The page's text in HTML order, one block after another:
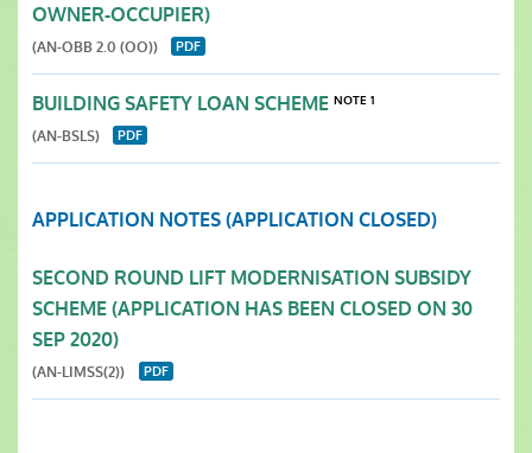
OWNER-OCCUPIER)
(AN-OBB 2.0 (OO))
BUILDING SAFETY LOAN SCHEME NOTE 1
(AN-BSLS)
APPLICATION NOTES (APPLICATION CLOSED)
SECOND ROUND LIFT MODERNISATION SUBSIDY
SCHEME (APPLICATION HAS BEEN CLOSED ON 30
SEP 2020)
(AN-LIMSS(2))